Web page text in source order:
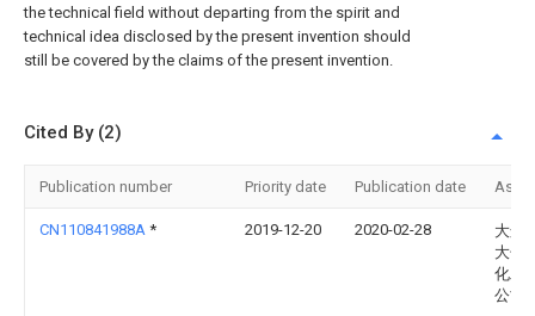
the technical field without departing from the spirit and
technical idea disclosed by the present invention should
still be covered by the claims of the present invention.
Cited By (2)
Publication number Priority date Publication date
CN110841988A * 2019-12-20 2020-02-28
大连
大化
化工
公司